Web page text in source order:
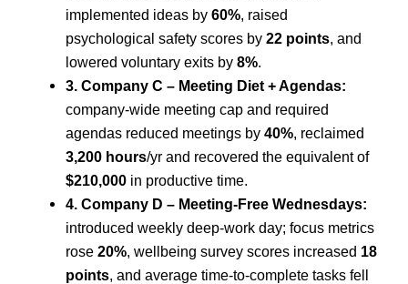
implemented ideas by 60%, raised
psychological safety scores by 22 points, and
lowered voluntary exits by 8%.
3. Company C – Meeting Diet + Agendas:
company-wide meeting cap and required
agendas reduced meetings by 40%, reclaimed
3,200 hours/yr and recovered the equivalent of
$210,000 in productive time.
4. Company D – Meeting-Free Wednesdays:
introduced weekly deep-work day; focus metrics
rose 20%, wellbeing survey scores increased 18
points, and average time-to-complete tasks fell